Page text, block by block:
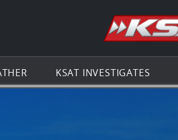
KSAT INVESTIGATES